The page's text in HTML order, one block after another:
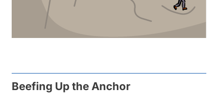
Beefing Up the Anchor